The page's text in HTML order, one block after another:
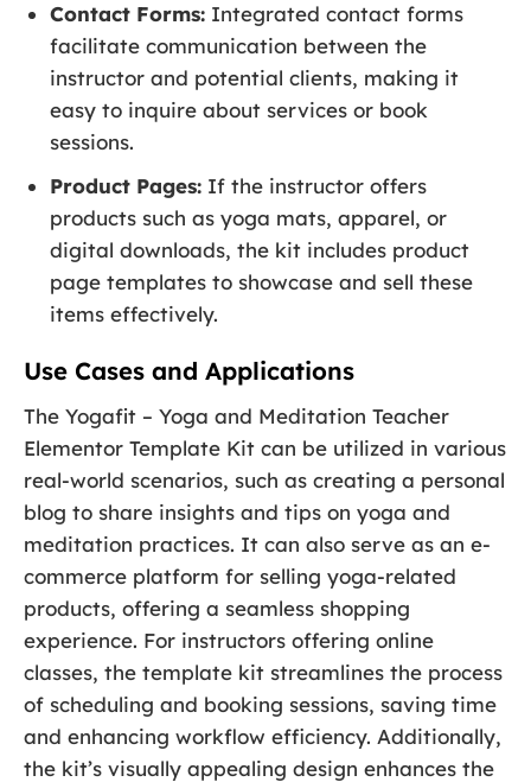
Contact Forms: Integrated contact forms
facilitate communication between the
instructor and potential clients, making it
easy to inquire about services or book
sessions.
Product Pages: If the instructor offers
products such as yoga mats, apparel, or
digital downloads, the kit includes product
page templates to showcase and sell these
items effectively.
Use Cases and Applications
The Yogafit – Yoga and Meditation Teacher
Elementor Template Kit can be utilized in various
real-world scenarios, such as creating a personal
blog to share insights and tips on yoga and
meditation practices. It can also serve as an e-
commerce platform for selling yoga-related
products, offering a seamless shopping
experience. For instructors offering online
classes, the template kit streamlines the process
of scheduling and booking sessions, saving time
and enhancing workflow efficiency. Additionally,
the kit’s visually appealing design enhances the